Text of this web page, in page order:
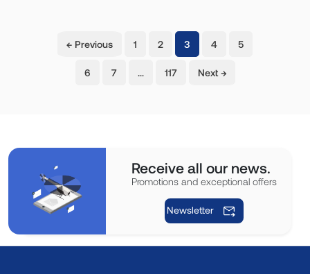
← Previous 1 2 3 (current)
4 5
6 7 … 117 Next →
Receive all our news.
Promotions and exceptional offers
Newsletter